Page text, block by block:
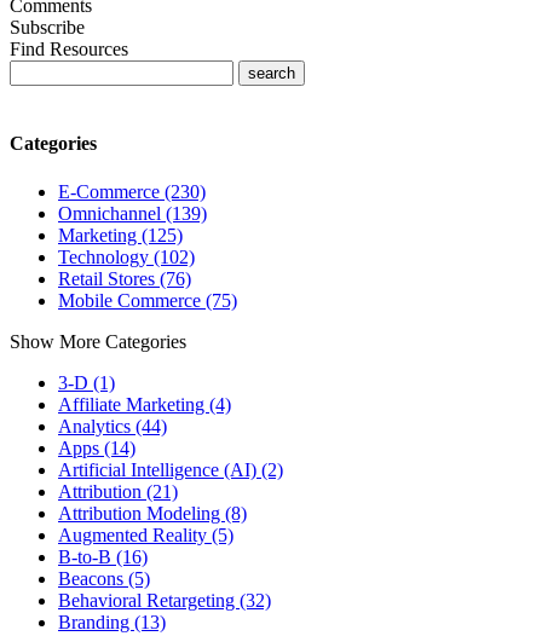
Comments
Subscribe
Find Resources
Categories
E-Commerce (230)
Omnichannel (139)
Marketing (125)
Technology (102)
Retail Stores (76)
Mobile Commerce (75)
Show More Categories
3-D (1)
Affiliate Marketing (4)
Analytics (44)
Apps (14)
Artificial Intelligence (AI) (2)
Attribution (21)
Attribution Modeling (8)
Augmented Reality (5)
B-to-B (16)
Beacons (5)
Behavioral Retargeting (32)
Branding (13)